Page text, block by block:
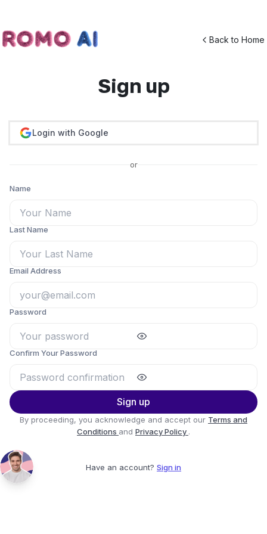
Back to Home
Sign up
Login with Google
or
Name
Last Name
Email Address
Password
Confirm Your Password
Sign up
By proceeding, you acknowledge and accept our Terms and
Conditions and Privacy Policy .
Have an account? Sign in